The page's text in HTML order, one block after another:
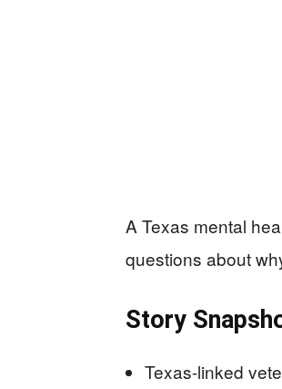
A Texas mental
questions about
Story
Texas-linked